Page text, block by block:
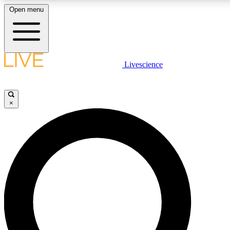
LIVE SCIENCE PLUS
LIVE SCIENCE PRO
Unlimited access to our exclusive features, expert analysis and in-
Open menu
Livescience
×